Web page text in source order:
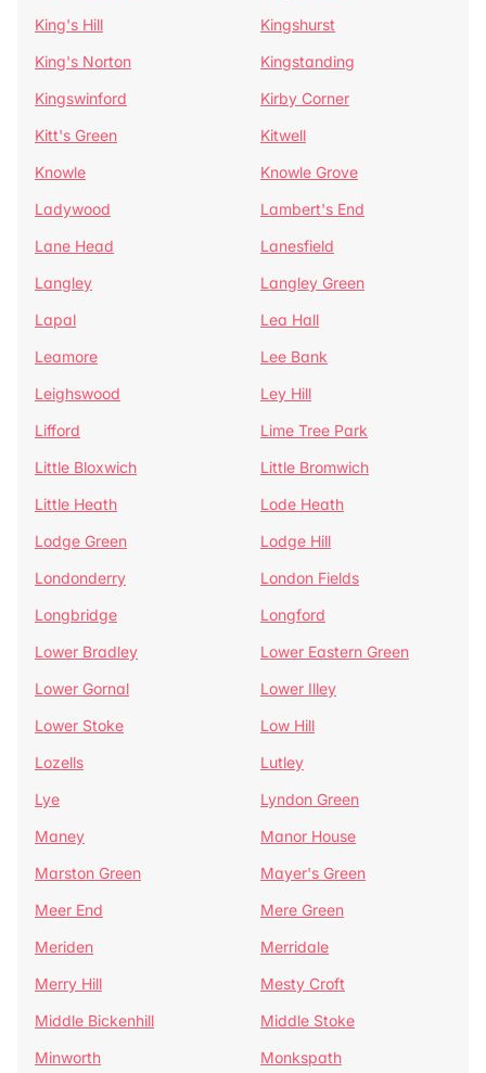
King's Hill
Kingshurst
King's Norton
Kingstanding
Kingswinford
Kirby Corner
Kitt's Green
Kitwell
Knowle
Knowle Grove
Ladywood
Lambert's End
Lane Head
Lanesfield
Langley
Langley Green
Lapal
Lea Hall
Leamore
Lee Bank
Leighswood
Ley Hill
Lifford
Lime Tree Park
Little Bloxwich
Little Bromwich
Little Heath
Lode Heath
Lodge Green
Lodge Hill
Londonderry
London Fields
Longbridge
Longford
Lower Bradley
Lower Eastern Green
Lower Gornal
Lower Illey
Lower Stoke
Low Hill
Lozells
Lutley
Lye
Lyndon Green
Maney
Manor House
Marston Green
Mayer's Green
Meer End
Mere Green
Meriden
Merridale
Merry Hill
Mesty Croft
Middle Bickenhill
Middle Stoke
Minworth
Monkspath